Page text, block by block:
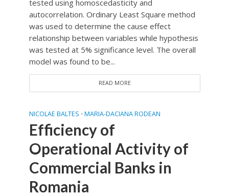
tested using homoscedasticity and
autocorrelation. Ordinary Least Square method
was used to determine the cause effect
relationship between variables while hypothesis
was tested at 5% significance level. The overall
model was found to be...
READ MORE
NICOLAE BALTES • MARIA-DACIANA RODEAN
Efficiency of
Operational Activity of
Commercial Banks in
Romania